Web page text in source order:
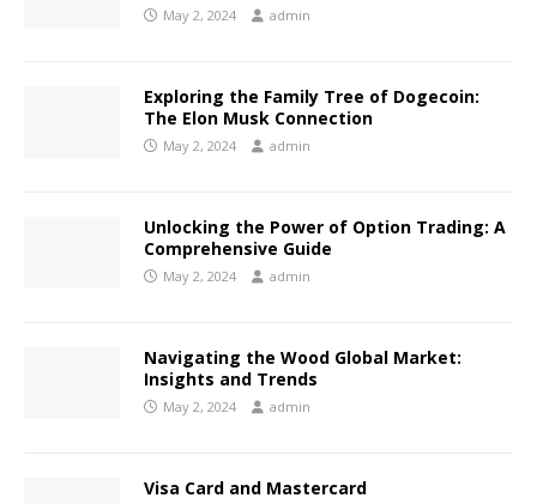
May 2, 2024 admin
Exploring the Family Tree of Dogecoin:
The Elon Musk Connection
May 2, 2024 admin
Unlocking the Power of Option Trading: A
Comprehensive Guide
May 2, 2024 admin
Navigating the Wood Global Market:
Insights and Trends
May 2, 2024 admin
Visa Card and Mastercard